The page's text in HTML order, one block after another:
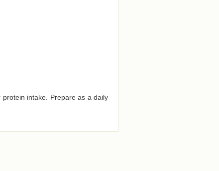
intake. Prepare as a daily